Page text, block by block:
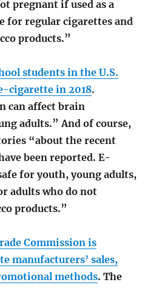
pregnant if used as a
for regular cigarettes and
products.”
students in the U.S.
cigarette in 2018.
can affect brain
adults.” And of course,
“about the recent
been reported. E-
for youth, young adults,
adults who do not
products.”
Commission is
manufacturers’ sales,
methods. The